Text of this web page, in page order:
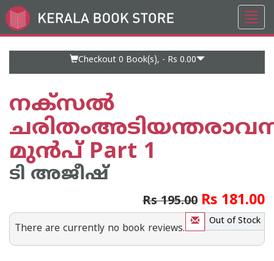
Go
to
Checkout 0 Book(s), - Rs 0.00
നക്സല്‍
മുന്‍പ് Part 1
ടി അജീഷ്
Rs 195.00 Rs 181.00
Out of Stock
There are currently no book reviews.